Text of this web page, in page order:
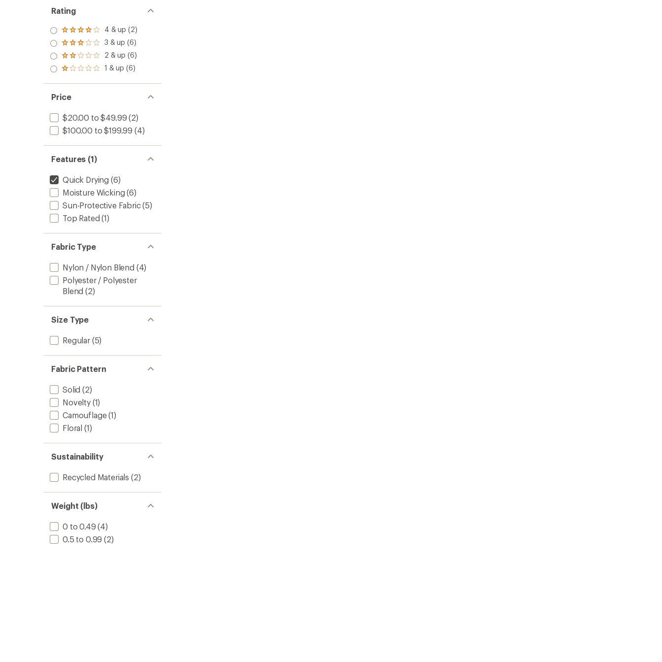
Rating
Rated
4.0
out
of 5
stars
4 & up (2)
Rated
3.0
out
of 5
3 & up (6)
Rated
2.0
out
of 5
2 & up (6)
Rated
out
of 5
stars
1 & up (6)
Price
$20.00 to $49.99 (2)
$100.00 to $199.99 (4)
Features (1)
Quick Drying (6)
Moisture Wicking (6)
Sun-Protective Fabric(5)
Top Rated (1)
Fabric Type
Nylon / Nylon Blend (4)
Polyester / Polyester
Blend (2)
Size Type
Regular(5)
Fabric Pattern
Solid (2)
Novelty(1)
Camouflage(1)
Floral (1)
Sustainability
Recycled Materials (2)
Weight (lbs)
0 to 0.49 (4)
0.5 to 0.99 (2)